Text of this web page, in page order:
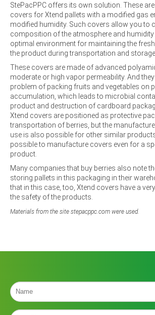
StePacPPC offers its own solution. These
covers for Xtend pallets with a modified gas
modified humidity. Such covers allow you to
composition of the atmosphere and humidity
optimal environment for maintaining the
the product during transportation and storage.
These covers are made of advanced
moderate or high vapor permeability. And
problem of packing fruits and vegetables on
accumulation, which leads to microbial
product and destruction of cardboard
Xtend covers are positioned as protective
transportation of berries, but the
use is also possible for other similar
possible to manufacture covers even for a
product.
Many companies that buy berries also note
storing pallets in this packaging in their
that in this case, too, Xtend covers have a
the safety of the products.
Materials from the site stepacppc.com were used.